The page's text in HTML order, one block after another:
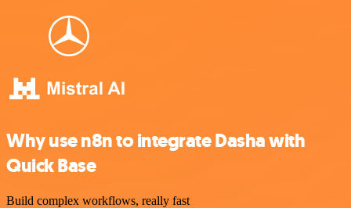
Why use n8n to integrate Dasha with
Quick Base
Build complex workflows, really fast